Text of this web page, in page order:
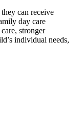
can receive
day care
stronger
individual needs,